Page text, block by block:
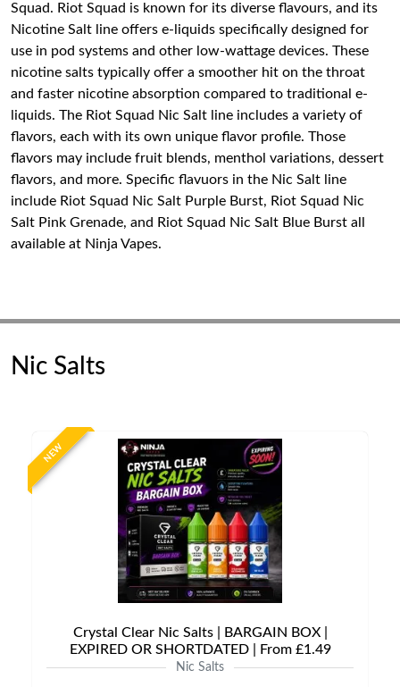
Squad. Riot Squad is known for its diverse flavours, and its
Nicotine Salt line offers e-liquids specifically designed for
use in pod systems and other low-wattage devices. These
nicotine salts typically offer a smoother hit on the throat
and faster nicotine absorption compared to traditional e-
liquids. The Riot Squad Nic Salt line includes a variety of
flavors, each with its own unique flavor profile. Those
flavors may include fruit blends, menthol variations, dessert
flavors, and more. Specific flavuors in the Nic Salt line
include Riot Squad Nic Salt Purple Burst, Riot Squad Nic
Salt Pink Grenade, and Riot Squad Nic Salt Blue Burst all
available at Ninja Vapes.
Nic Salts
NEW
Crystal Clear Nic Salts | BARGAIN BOX |
EXPIRED OR SHORTDATED | From £1.49
Nic Salts